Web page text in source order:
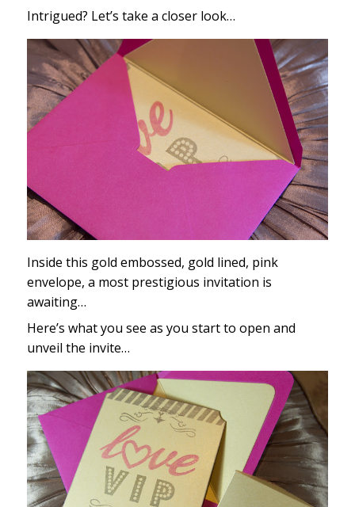
Intrigued? Let’s take a closer look…
Inside this gold embossed, gold lined, pink
envelope, a most prestigious invitation is
awaiting…
Here’s what you see as you start to open and
unveil the invite…